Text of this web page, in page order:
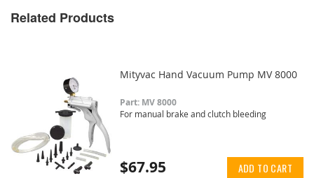
Related Products
Mityvac Hand Vacuum Pump MV 8000
Part: MV 8000
For manual brake and clutch bleeding
$67.95 ADD TO CART